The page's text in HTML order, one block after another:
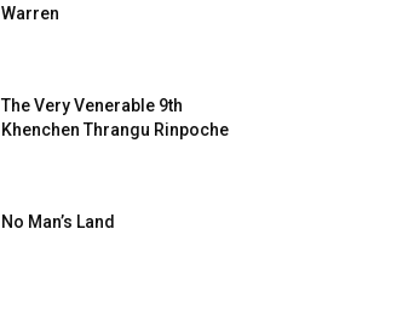
Warren
The Very Venerable 9th
Khenchen Thrangu Rinpoche
No Man’s Land